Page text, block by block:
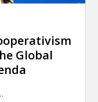
Global